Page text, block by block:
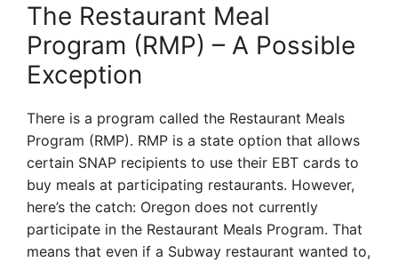
The Restaurant Meal
Program (RMP) – A Possible
Exception
There is a program called the Restaurant Meals
Program (RMP). RMP is a state option that allows
certain SNAP recipients to use their EBT cards to
buy meals at participating restaurants. However,
here’s the catch: Oregon does not currently
participate in the Restaurant Meals Program. That
means that even if a Subway restaurant wanted to,